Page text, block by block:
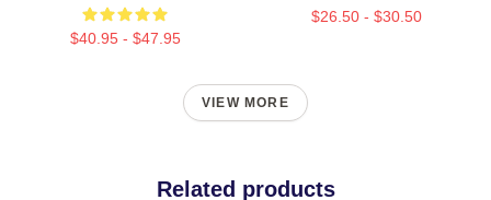
$40.95 - $47.95
$26.50 - $30.50
VIEW MORE
Related products